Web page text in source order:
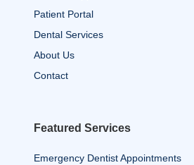
Patient Portal
Dental Services
About Us
Contact
Featured Services
Emergency Dentist Appointments